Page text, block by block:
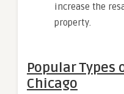
increase the
property.
Popular Types
Chicago